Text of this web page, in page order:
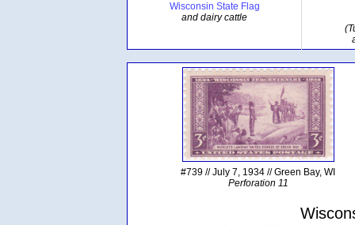
Wisconsin State Flag
and dairy cattle
#739 // July 7, 1934 // Green Bay, WI
Perforation 11